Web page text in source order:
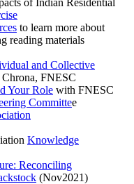
to learn more about
reading materials
and Collective
FNESC
Your Role with FNESC
Committee
Knowledge
Reconciling
(Nov2021)